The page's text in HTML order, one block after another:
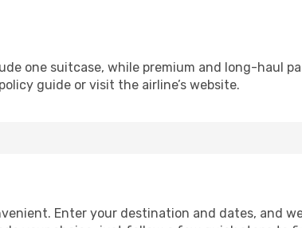
one suitcase, while premium and long-haul
guide or visit the airline’s website.
Enter your destination and dates, and